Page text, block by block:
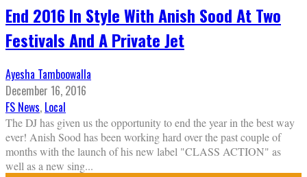
End 2016 In Style With Anish Sood At Two
Festivals And A Private Jet
Ayesha Tamboowalla
December 16, 2016
FS News, Local
The DJ has given us the opportunity to end the year in the best way
ever! Anish Sood has been working hard over the past couple of
months with the launch of his new label "CLASS ACTION" as
well as a new sing...